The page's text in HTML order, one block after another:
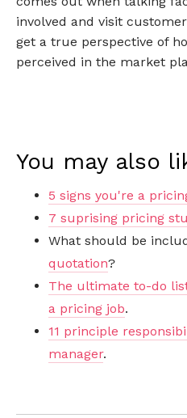
involved and visit
get a true perspective of
perceived in the market
You may also
5 signs you're a
7 suprising pricing
What should be
quotation?
The ultimate to-do
a pricing job.
11 principle
manager.